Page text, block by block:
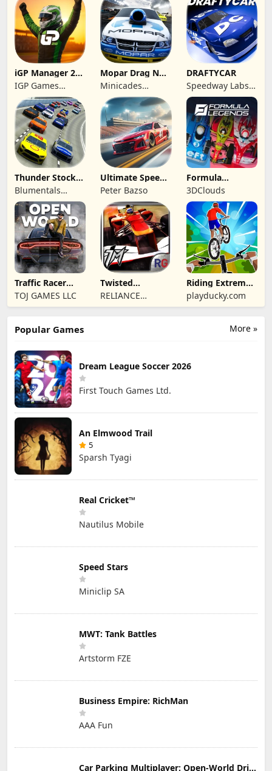
FACTORY
iGP Manager 26
Formula Racing
IGP Games
Limited
Mopar Drag N
Brag
Minicades
Mobile
DRAFTYCAR
Speedway Labs,
LLC
Thunder Stock
Car Racing 3
Blumentals
Solutions SIA
Ultimate Speed
Rush Champion
Peter Bazso
Formula
Legends Deluxe
Edition
3DClouds
Traffic Racer
Open World
TOJ GAMES LLC
Twisted
Machines 3D
RELIANCE
ENTERTAINMENT
Riding Extreme
3D
playducky.com
More »
Popular Games
Dream League Soccer 2026
First Touch Games Ltd.
An Elmwood Trail
5
Sparsh Tyagi
Real Cricket™
Nautilus Mobile
Speed Stars
Miniclip SA
MWT: Tank Battles
Artstorm FZE
Business Empire: RichMan
AAA Fun
Car Parking Multiplayer: Open-World Driving Tuning Simulator